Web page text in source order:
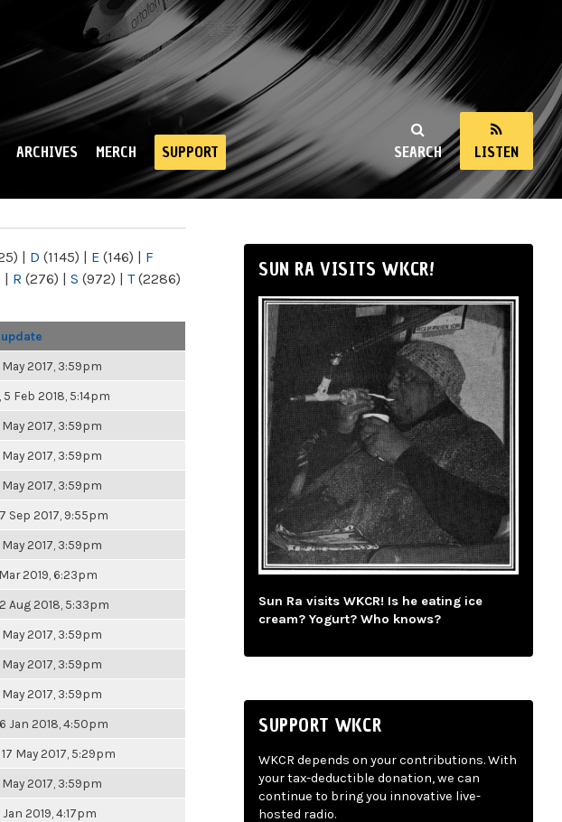
SEARCH LISTEN
ARCHIVES MERCH SUPPORT
| D (1145) | E (146) | F
| R (276) | S (972) | T(2286)
May 2017, 3:59pm
5 Feb 2018, 5:14pm
May 2017, 3:59pm
May 2017, 3:59pm
May 2017, 3:59pm
Sep 2017, 9:55pm
May 2017, 3:59pm
Mar 2019, 6:23pm
Aug 2018, 5:33pm
May 2017, 3:59pm
May 2017, 3:59pm
May 2017, 3:59pm
Jan 2018, 4:50pm
17 May 2017, 5:29pm
May 2017, 3:59pm
Jan 2019, 4:17pm
SUN RA VISITS WKCR!
Sun Ra visits WKCR! Is he eating ice
cream? Yogurt? Who knows?
SUPPORT WKCR
WKCR depends on your contributions. With
your tax-deductible donation, we can
continue to bring you innovative live-
hosted radio.